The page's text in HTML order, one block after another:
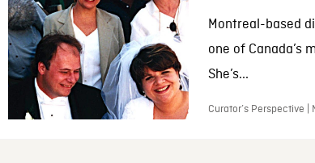
Montreal-based
one of Canada’s
She’s...
Curator’s Perspective |